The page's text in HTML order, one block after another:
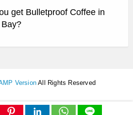
get Bulletproof Coffee in
VersionAll Rights Reserved